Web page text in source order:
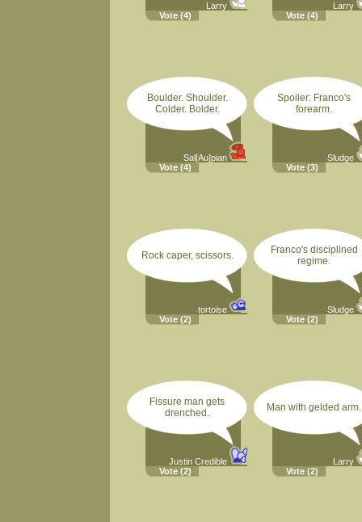
Larry
Vote (4)
Larry
Vote (4)
Boulder. Shoulder.
Colder. Bolder.
Sal[Au]pian
Vote (4)
Spoiler: Franco's
forearm.
Sludge
Vote (3)
Rock caper, scissors.
tortoise
Vote (2)
Franco's disciplined
regime.
Sludge
Vote (2)
Fissure man gets
drenched.
Justin Credible
Vote (2)
Man with gelded arm.
Larry
Vote (2)